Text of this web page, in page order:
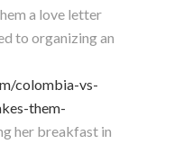
a love letter
to organizing an
colombia-vs-
them-
her breakfast in